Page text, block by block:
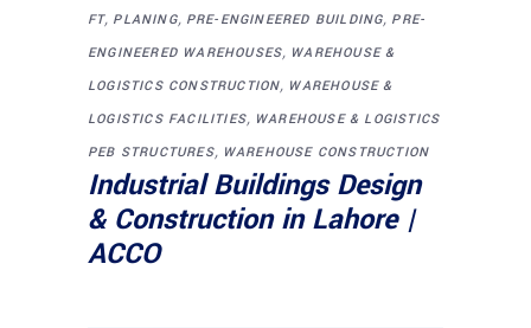
FT, PLANING, PRE-ENGINEERED BUILDING, PRE-
ENGINEERED WAREHOUSES, WAREHOUSE &
LOGISTICS CONSTRUCTION, WAREHOUSE &
LOGISTICS FACILITIES, WAREHOUSE & LOGISTICS
PEB STRUCTURES, WAREHOUSE CONSTRUCTION
Industrial Buildings Design
& Construction in Lahore |
ACCO